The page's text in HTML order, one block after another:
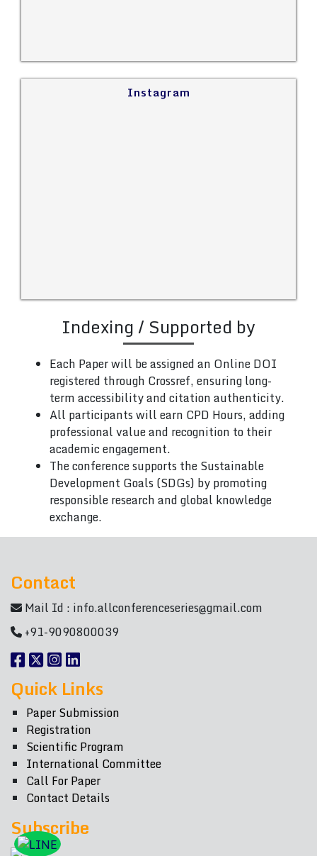
Instagram
Indexing / Supported by
Each Paper will be assigned an Online DOI
registered through Crossref, ensuring long-
term accessibility and citation authenticity.
All participants will earn CPD Hours, adding
professional value and recognition to their
academic engagement.
The conference supports the Sustainable
Development Goals (SDGs) by promoting
responsible research and global knowledge
exchange.
Contact
Mail Id : info.allconferenceseries@gmail.com
+91-9090800039
Quick Links
Paper Submission
Registration
Scientific Program
International Committee
Call For Paper
Contact Details
Subscribe